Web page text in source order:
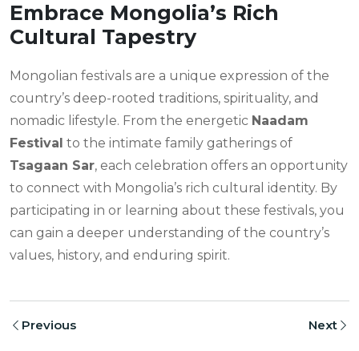
Embrace Mongolia’s Rich
Cultural Tapestry
Mongolian festivals are a unique expression of the
country’s deep-rooted traditions, spirituality, and
nomadic lifestyle. From the energetic Naadam
Festival to the intimate family gatherings of
Tsagaan Sar, each celebration offers an opportunity
to connect with Mongolia’s rich cultural identity. By
participating in or learning about these festivals, you
can gain a deeper understanding of the country’s
values, history, and enduring spirit.
Previous Next